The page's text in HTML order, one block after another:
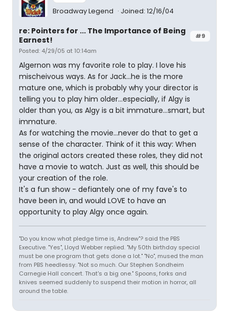
Broadway Legend Joined: 12/16/04
#9
re: Pointers for ... The Importance of Being
Earnest!
Posted: 4/29/05 at 10:14am
Algernon was my favorite role to play. I love his
mischeivous ways. As for Jack...he is the more
mature one, which is probably why your director is
telling you to play him older...especially, if Algy is
older than you, as Algy is a bit immature...smart, but
immature.
As for watching the movie...never do that to get a
sense of the character. Think of it this way: When
the original actors created these roles, they did not
have a movie to watch. Just as well, this should be
your creation of the role.
It's a fun show - defiantely one of my fave's to
have been in, and would LOVE to have an
opportunity to play Algy once again.
"Do you know what pledge time is, Andrew"? said the PBS
Executive. "Yes", Lloyd Webber replied. "My 50th birthday special
must be one program that gets done a lot." "No", mused the man
from PBS heedlessy. "Not so much. Our Stephen Sondheim
Carnegie Hall concert. That's a big one." Spoons, forks and
knives seemed suddenly to suspend their motion in horror, all
around the table.